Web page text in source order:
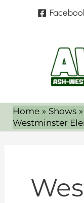
Home
Shows
Westminster
Search